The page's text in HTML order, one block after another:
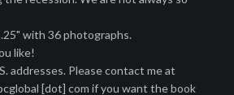
with 36 photographs.
like!
addresses. Please contact me at
[dot] com if you want the book